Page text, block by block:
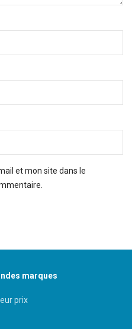
et mon site dans le
marques
prix